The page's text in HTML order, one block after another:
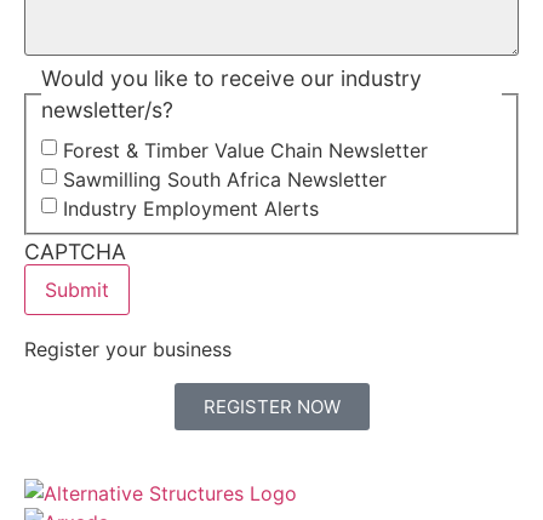
Would you like to receive our industry
newsletter/s?
Forest & Timber Value Chain Newsletter
Sawmilling South Africa Newsletter
Industry Employment Alerts
CAPTCHA
Register your business
REGISTER NOW